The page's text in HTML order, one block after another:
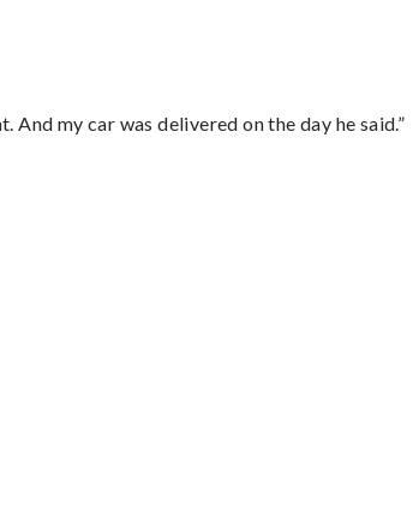
my car was delivered on the day he said.”